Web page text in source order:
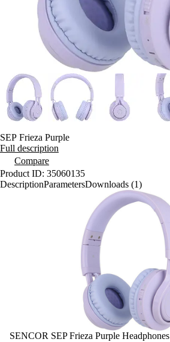
SEP Frieza Purple
Full description
Compare
Product ID: 35060135
DescriptionParametersDownloads (1)
SENCOR SEP Frieza Purple Headphones